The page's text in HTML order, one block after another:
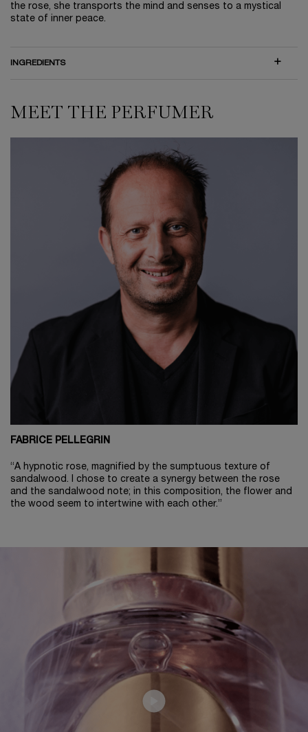
the rose, she transports the mind and senses to a mystical
state of inner peace.
INGREDIENTS
MEET THE PERFUMER
MEET THE PERFUMER
FABRICE PELLEGRIN
“A hypnotic rose, magnified by the sumptuous texture of
sandalwood. I chose to create a synergy between the rose
and the sandalwood note; in this composition, the flower and
the wood seem to intertwine with each other.”